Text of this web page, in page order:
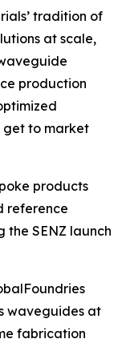
tradition of
at scale,
production
get to market
products
reference
the SENZ launch
waveguides at
fabrication